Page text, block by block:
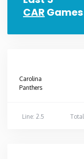
CAR Games
Carolina
Panthers
Line: 2.5